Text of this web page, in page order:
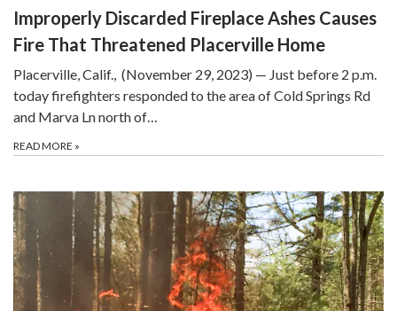
Improperly Discarded Fireplace Ashes Causes
Fire That Threatened Placerville Home
Placerville, Calif., (November 29, 2023) — Just before 2 p.m.
today firefighters responded to the area of Cold Springs Rd
and Marva Ln north of…
READ MORE »